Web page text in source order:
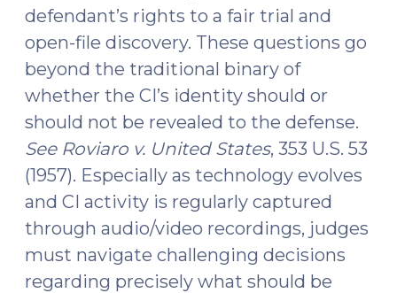
defendant’s rights to a fair trial and
open-file discovery. These questions go
beyond the traditional binary of
whether the CI’s identity should or
should not be revealed to the defense.
See Roviaro v. United States, 353 U.S. 53
(1957). Especially as technology evolves
and CI activity is regularly captured
through audio/video recordings, judges
must navigate challenging decisions
regarding precisely what should be